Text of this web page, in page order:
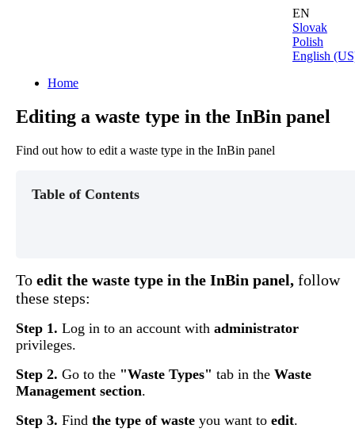
EN
Slovak
Polish
English
Home
Editing a waste type in the InBin panel
Find out how to edit a waste type in the InBin panel
Table of Contents
To edit the waste type in the InBin panel, follow
these steps:
Step 1. Log in to an account with administrator
privileges.
Step 2. Go to the "Waste Types" tab in the Waste
Management section.
Step 3. Find the type of waste you want to edit.